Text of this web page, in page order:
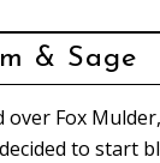
& Sage
over Fox
to start